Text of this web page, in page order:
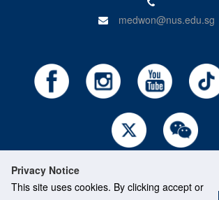
Privacy Notice
This site uses cookies. By clicking accept or
medwon@nus.edu.sg